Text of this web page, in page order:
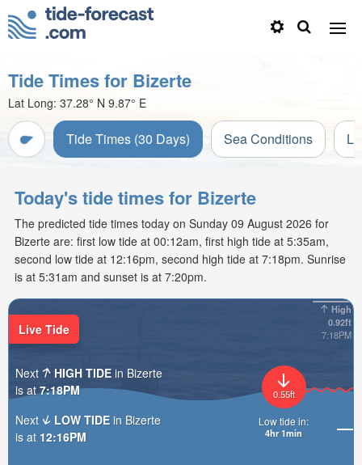
Tide Times for Bizerte
Lat Long: 37.28° N 9.87° E
Tide Times (30 Days) Sea Conditions
Today's tide times for Bizerte
The predicted tide times today on Sunday 09 August 2026 for
Bizerte are: first low tide at 00:12am, first high tide at 5:35am,
second low tide at 12:16pm, second high tide at 7:18pm. Sunrise
is at 5:31am and sunset is at 7:20pm.
High
0.92ft
7:18PM
0.55ft
Low tide in:
4hr 1min
Live Tide
Next HIGH TIDE in Bizerte
is at7:18PM
Next
LOW TIDE in Bizerte
is at 12:16PM